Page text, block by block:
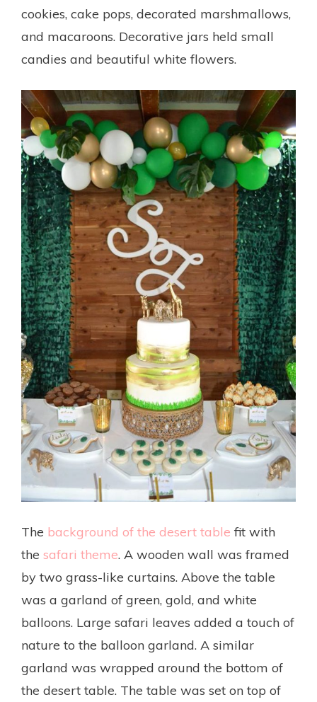
cookies, cake pops, decorated marshmallows,
and macaroons. Decorative jars held small
candies and beautiful white flowers.
The background of the desert table fit with
the safari theme. A wooden wall was framed
by two grass-like curtains. Above the table
was a garland of green, gold, and white
balloons. Large safari leaves added a touch of
nature to the balloon garland. A similar
garland was wrapped around the bottom of
the desert table. The table was set on top of